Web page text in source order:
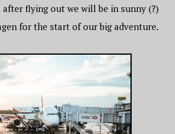
flying out we will be in sunny (?)
for the start of our big adventure.